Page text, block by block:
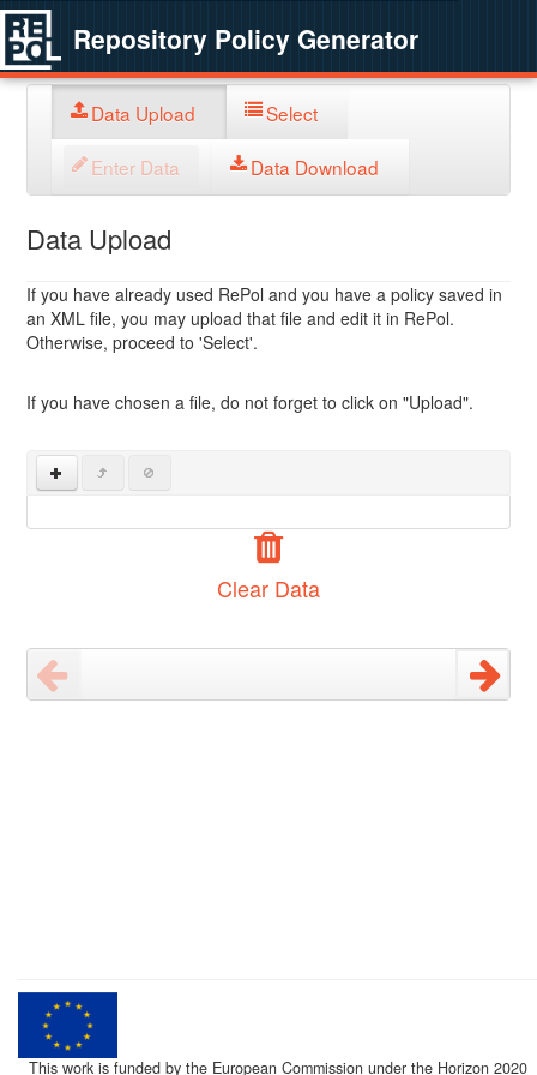
Repository Policy Generator
Data Upload Select
Enter Data Data Download
Data Upload
If you have already used RePol and you have a policy saved in
an XML file, you may upload that file and edit it in RePol.
Otherwise, proceed to 'Select'.
If you have chosen a file, do not forget to click on "Upload".
Clear Data
This work is funded by the European Commission under the Horizon 2020